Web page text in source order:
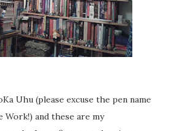
Uhu (please excuse the pen name
Work!) and these are my